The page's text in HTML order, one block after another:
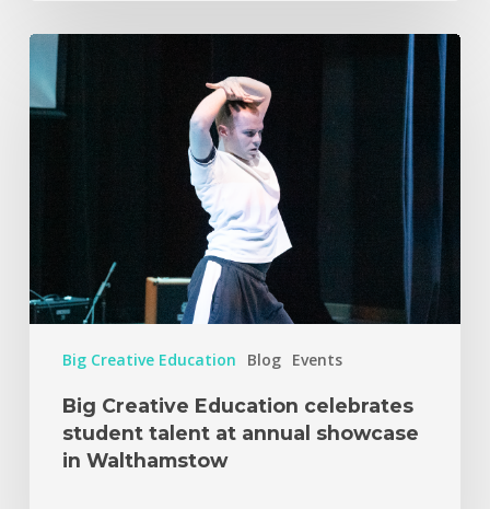
Big Creative Education Blog Events
Big Creative Education celebrates
student talent at annual showcase
in Walthamstow